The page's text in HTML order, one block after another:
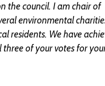
the council. I am chair of
environmental
residents. We have
three of your votes for